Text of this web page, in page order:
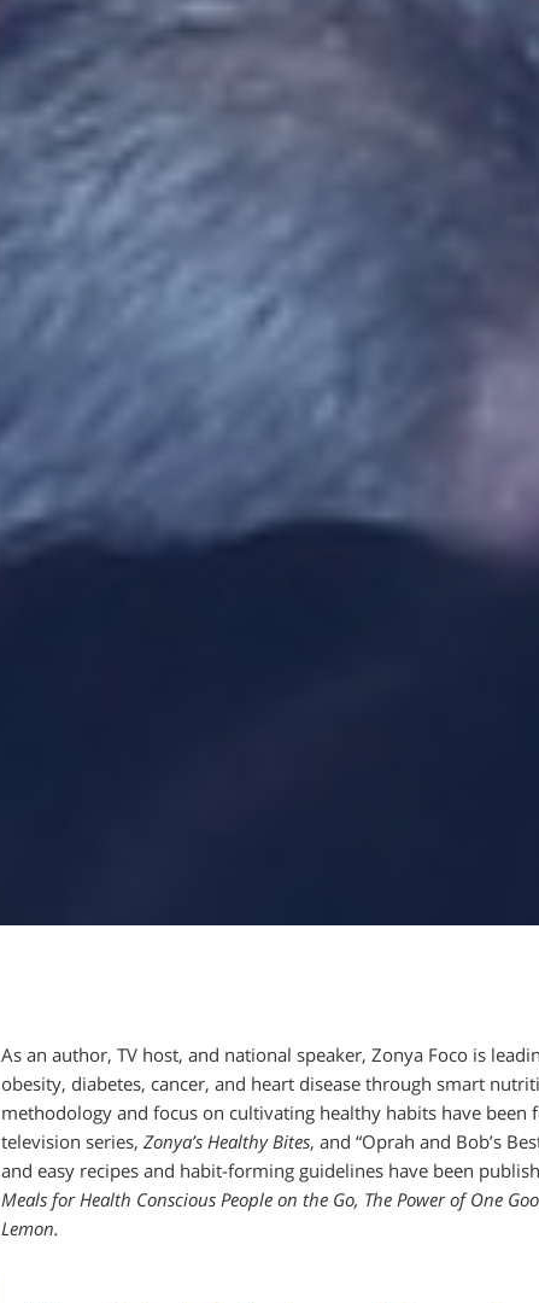
As an author, TV host, and national speaker, Zonya Foco is
obesity, diabetes, cancer, and heart disease through smart
methodology and focus on cultivating healthy habits have been
television series, Zonya’s Healthy Bites, and “Oprah and Bob’s
and easy recipes and habit-forming guidelines have been
Meals for Health Conscious People on the Go, The Power of One
Lemon.